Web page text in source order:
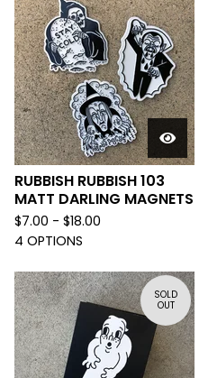
RUBBISH RUBBISH 103
MATT DARLING MAGNETS
$7.00 - $18.00
4 OPTIONS
SOLD
OUT